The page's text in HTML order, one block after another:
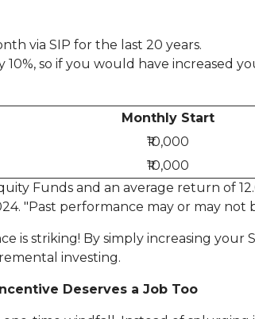
via SIP for the last 20 years.
10%, so if you would have increased
Monthly Start
₹10,000
₹10,000
Funds and an average return of
"Past performance may or may
is striking! By simply increasing
investing.
Deserves a Job Too